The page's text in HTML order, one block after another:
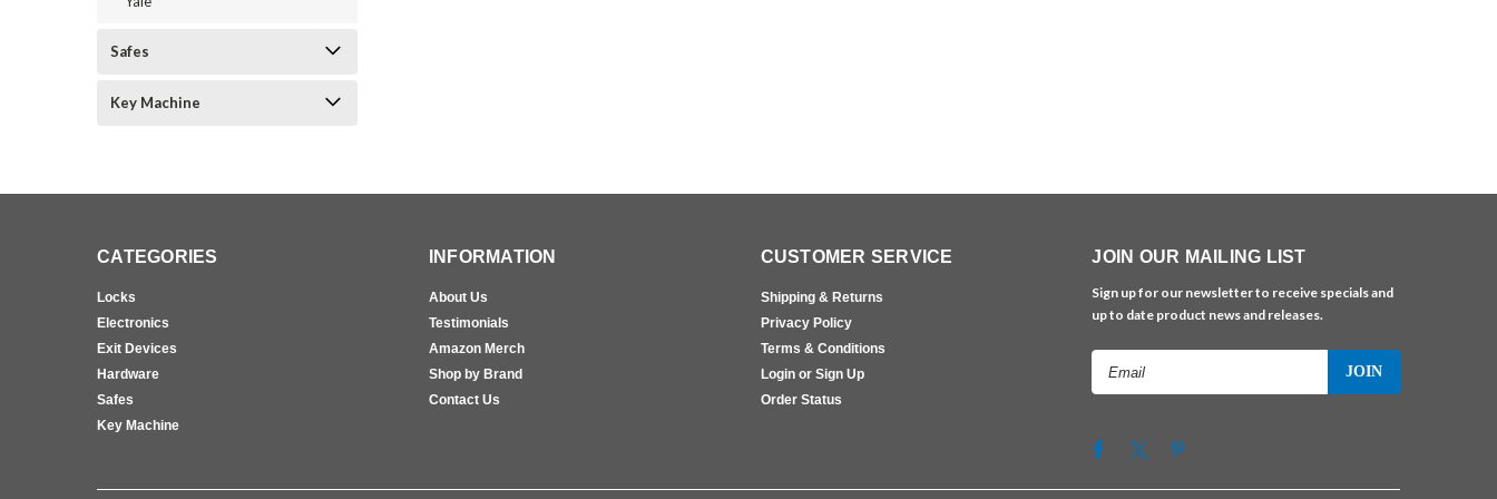
Safes
Key Machine
CATEGORIES
Locks
Electronics
Exit Devices
Hardware
Safes
Key Machine
INFORMATION
About Us
Testimonials
Amazon Merch
Shop by Brand
Contact Us
CUSTOMER SERVICE
Shipping & Returns
Privacy Policy
Terms & Conditions
Login or Sign Up
Order Status
JOIN OUR MAILING LIST
Sign up for our newsletter to receive specials and
up to date product news and releases.